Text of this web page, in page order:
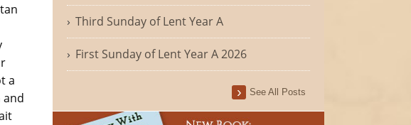
a
and
Third Sunday of Lent Year A
First Sunday of Lent Year A 2026
See All Posts